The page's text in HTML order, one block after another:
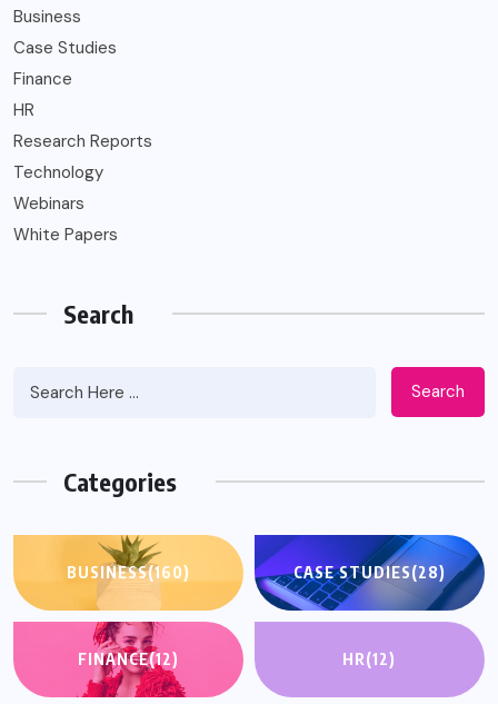
Business
Case Studies
Finance
HR
Research Reports
Technology
Webinars
White Papers
Search
Search
Categories
BUSINESS(160) CASE STUDIES(28)
FINANCE(12) HR(12)